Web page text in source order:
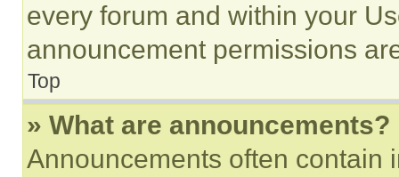
every forum and within your
announcement permissions
Top
» What are announcements?
Announcements often contain